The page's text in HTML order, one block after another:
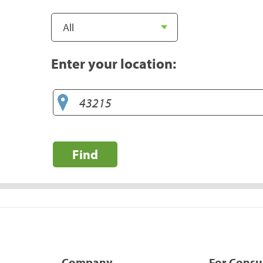
Enter your location:
Find